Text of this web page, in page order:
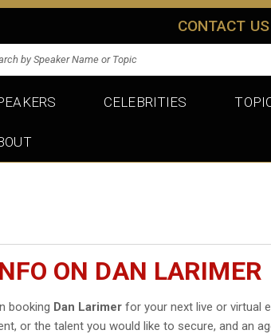
CONTACT US
CELEBRITIES
ON DAN LARIMER
booking Dan Larimer for your next live or virtual
or the talent you would like to secure, and an